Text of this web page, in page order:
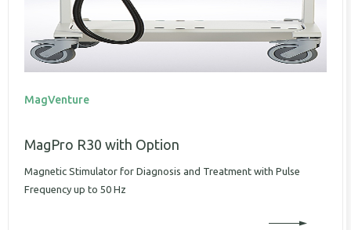
MagVenture
MagPro R30 with Option
Magnetic Stimulator for Diagnosis and Treatment with Pulse
Frequency up to 50 Hz